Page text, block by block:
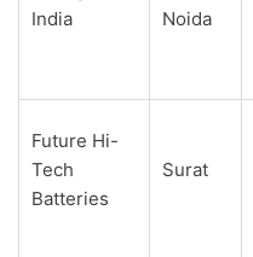
India
Noida
Future Hi-
Tech
Batteries
Surat